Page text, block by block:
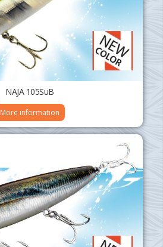
NAJA 105SuB
More information